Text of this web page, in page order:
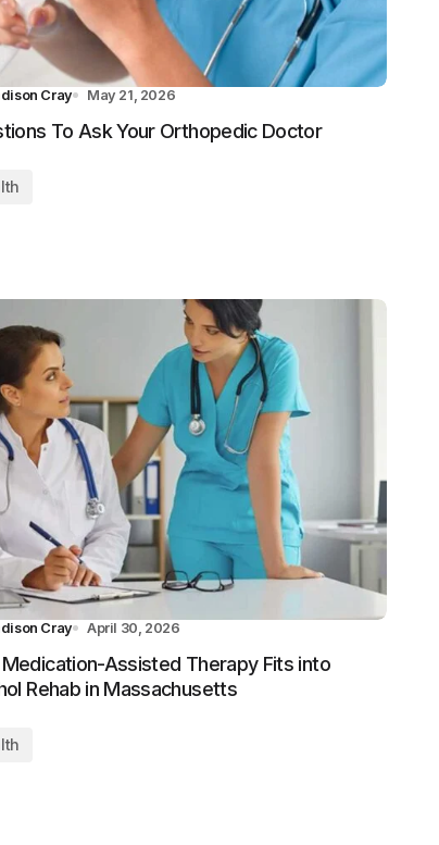
Cray May 21, 2026
To Ask Your Orthopedic Doctor
Cray April 30, 2026
Assisted Therapy Fits into
Rehab in Massachusetts